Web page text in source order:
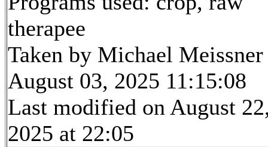
therapee
Taken by Michael Meissner
August 03, 2025 11:15:08
Last modified on August
2025 at 22:05